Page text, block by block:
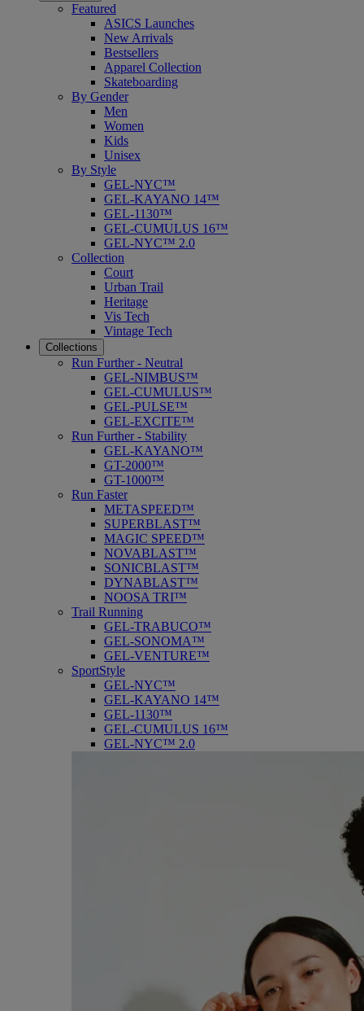
Featured
ASICS Launches
New Arrivals
Bestsellers
Apparel Collection
Skateboarding
By Gender
Men
Women
Kids
Unisex
By Style
GEL-NYC™
GEL-KAYANO 14™
GEL-1130™
GEL-CUMULUS 16™
GEL-NYC™ 2.0
Collection
Court
Urban Trail
Heritage
Vis Tech
Vintage Tech
Collections
Run Further - Neutral
GEL-NIMBUS™
GEL-CUMULUS™
GEL-PULSE™
GEL-EXCITE™
Run Further - Stability
GEL-KAYANO™
GT-2000™
GT-1000™
Run Faster
METASPEED™
SUPERBLAST™
MAGIC SPEED™
NOVABLAST™
SONICBLAST™
DYNABLAST™
NOOSA TRI™
Trail Running
GEL-TRABUCO™
GEL-SONOMA™
GEL-VENTURE™
SportStyle
GEL-NYC™
GEL-KAYANO 14™
GEL-1130™
GEL-CUMULUS 16™
GEL-NYC™ 2.0